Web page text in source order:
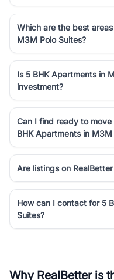
Which are the best
M3M Polo Suites?
Is 5 BHK Apartments in
investment?
Can I find ready to
BHK Apartments in M3M
Are listings on
How can I contact for 5
Suites?
Why RealBetter is